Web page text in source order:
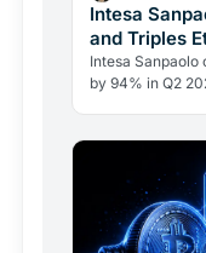
Intesa
and Triples
Intesa Sanpaolo
by 94% in Q2